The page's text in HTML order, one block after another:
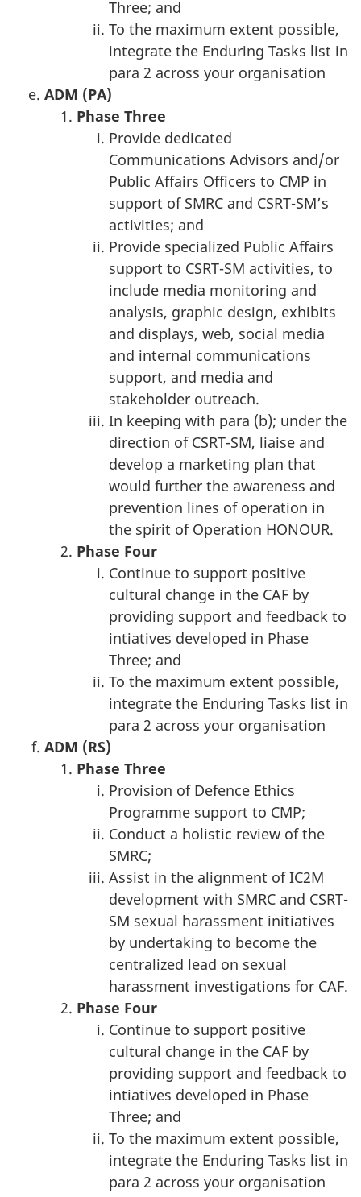
Three; and
To the maximum extent possible,
integrate the Enduring Tasks list in
para 2 across your organisation
ADM (PA)
Phase Three
Provide dedicated
Communications Advisors and/or
Public Affairs Officers to CMP in
support of SMRC and CSRT-SM’s
activities; and
Provide specialized Public Affairs
support to CSRT-SM activities, to
include media monitoring and
analysis, graphic design, exhibits
and displays, web, social media
and internal communications
support, and media and
stakeholder outreach.
In keeping with para (b); under the
direction of CSRT-SM, liaise and
develop a marketing plan that
would further the awareness and
prevention lines of operation in
the spirit of Operation HONOUR.
Phase Four
Continue to support positive
cultural change in the CAF by
providing support and feedback to
intiatives developed in Phase
Three; and
To the maximum extent possible,
integrate the Enduring Tasks list in
para 2 across your organisation
ADM (RS)
Phase Three
Provision of Defence Ethics
Programme support to CMP;
Conduct a holistic review of the
SMRC;
Assist in the alignment of IC2M
development with SMRC and CSRT-
SM sexual harassment initiatives
by undertaking to become the
centralized lead on sexual
harassment investigations for CAF.
Phase Four
Continue to support positive
cultural change in the CAF by
providing support and feedback to
intiatives developed in Phase
Three; and
To the maximum extent possible,
integrate the Enduring Tasks list in
para 2 across your organisation